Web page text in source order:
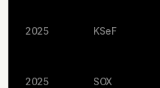
2025 KSeF
2025 SOX